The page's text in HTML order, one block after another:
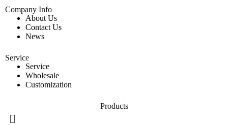
Company Info
About Us
Contact Us
News
Service
Service
Wholesale
Customization
Products